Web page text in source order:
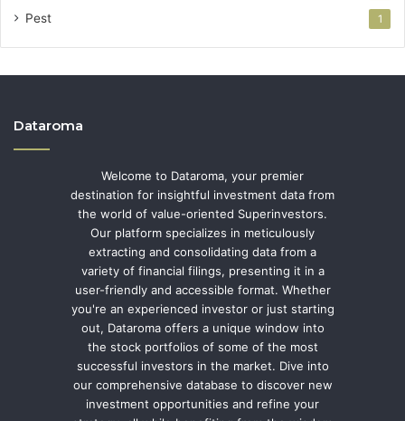
Pest 1
Dataroma
Welcome to Dataroma, your premier
destination for insightful investment data from
the world of value-oriented Superinvestors.
Our platform specializes in meticulously
extracting and consolidating data from a
variety of financial filings, presenting it in a
user-friendly and accessible format. Whether
you're an experienced investor or just starting
out, Dataroma offers a unique window into
the stock portfolios of some of the most
successful investors in the market. Dive into
our comprehensive database to discover new
investment opportunities and refine your